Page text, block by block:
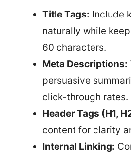
Title Tags: Include
naturally while
60 characters.
Meta Descriptions:
persuasive
click-through rates.
Header Tags (H1,
content for clarity
Internal Linking: